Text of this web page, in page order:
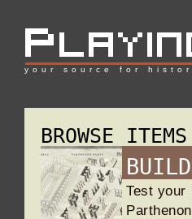
your source for
BROWSE
Test your